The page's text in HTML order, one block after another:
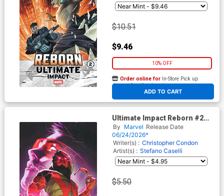
$10.51
$9.46
10% OFF
ADD TO CART
Order online for In-Store Pick up
At any of our four locations
Ultimate Impact Reborn #2
Cover C Variant Taurin Clarke
Cover
By Marvel Release Date
06/24/2026*
Writer(s) : Christopher Condon
Artist(s) : Stefano Caselli
$5.50